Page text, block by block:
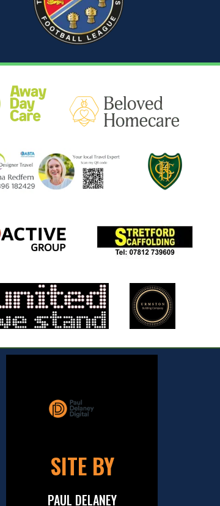
SITE BY
PAUL DELANEY